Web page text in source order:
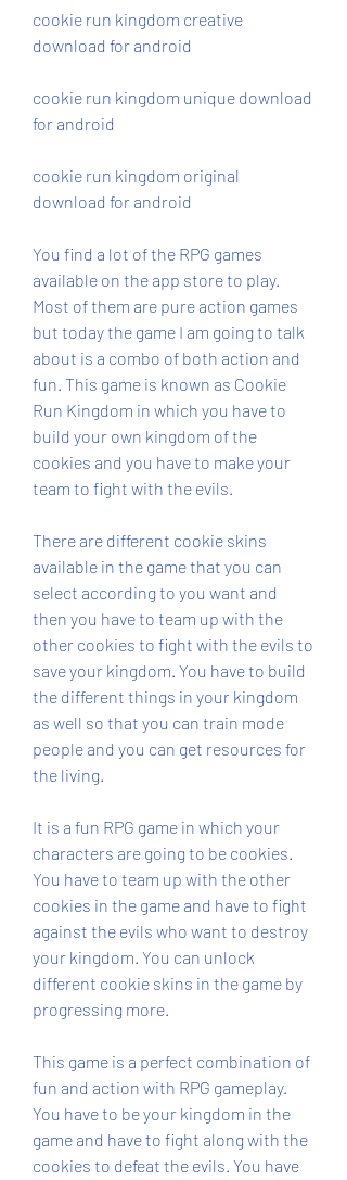
cookie run kingdom creative
download for android
cookie run kingdom unique download
for android
cookie run kingdom original
download for android
You find a lot of the RPG games
available on the app store to play.
Most of them are pure action games
but today the game I am going to talk
about is a combo of both action and
fun. This game is known as Cookie
Run Kingdom in which you have to
build your own kingdom of the
cookies and you have to make your
team to fight with the evils.
There are different cookie skins
available in the game that you can
select according to you want and
then you have to team up with the
other cookies to fight with the evils to
save your kingdom. You have to build
the different things in your kingdom
as well so that you can train mode
people and you can get resources for
the living.
It is a fun RPG game in which your
characters are going to be cookies.
You have to team up with the other
cookies in the game and have to fight
against the evils who want to destroy
your kingdom. You can unlock
different cookie skins in the game by
progressing more.
This game is a perfect combination of
fun and action with RPG gameplay.
You have to be your kingdom in the
game and have to fight along with the
cookies to defeat the evils. You have